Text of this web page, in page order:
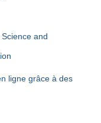
and
ligne grâce à des